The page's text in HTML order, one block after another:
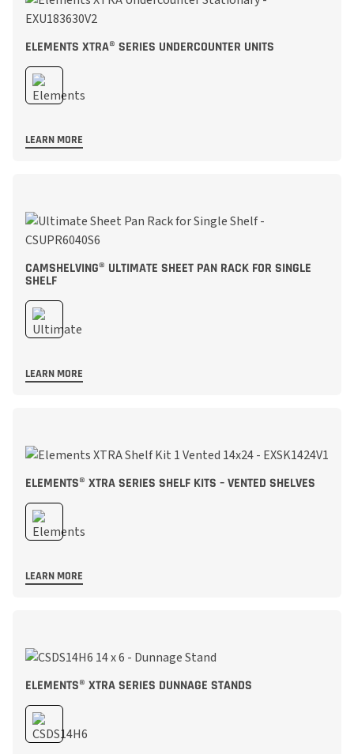
ELEMENTS XTRA® SERIES UNDERCOUNTER UNITS
LEARN MORE
CAMSHELVING® ULTIMATE SHEET PAN RACK FOR SINGLE
SHELF
LEARN MORE
ELEMENTS® XTRA SERIES SHELF KITS – VENTED SHELVES
LEARN MORE
ELEMENTS® XTRA SERIES DUNNAGE STANDS